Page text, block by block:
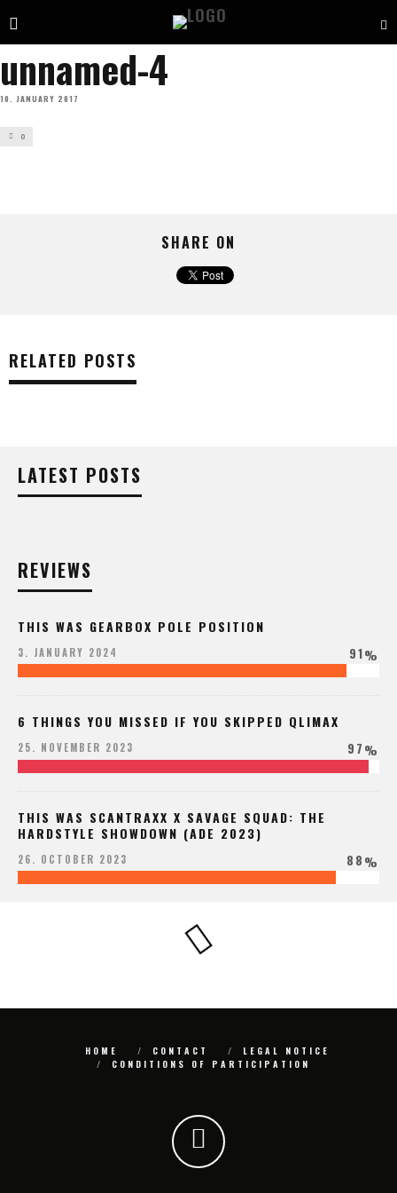
unnamed-4
10. JANUARY 2017
0
SHARE ON
RELATED POSTS
LATEST POSTS
REVIEWS
THIS WAS GEARBOX POLE POSITION
3. JANUARY 2024 91%
6 THINGS YOU MISSED IF YOU SKIPPED QLIMAX
25. NOVEMBER 2023 97%
THIS WAS SCANTRAXX X SAVAGE SQUAD: THE
HARDSTYLE SHOWDOWN (ADE 2023)
26. OCTOBER 2023 88%
HOME CONTACT
LEGAL NOTICE
CONDITIONS OF PARTICIPATION